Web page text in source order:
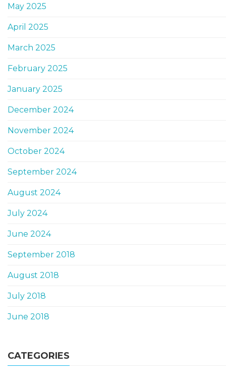
May 2025
April 2025
March 2025
February 2025
January 2025
December 2024
November 2024
October 2024
September 2024
August 2024
July 2024
June 2024
September 2018
August 2018
July 2018
June 2018
CATEGORIES